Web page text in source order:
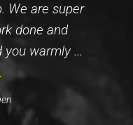
We are super
done and
warmly ...